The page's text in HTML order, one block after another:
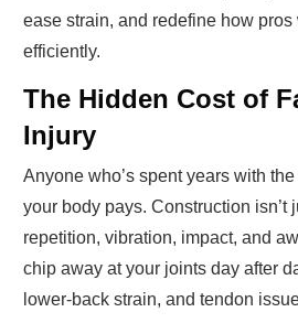
ease strain, and redefine how pros
efficiently.
The Hidden Cost of
Injury
Anyone who’s spent years with
your body pays. Construction isn’t
repetition, vibration, impact, and
chip away at your joints day after
lower-back strain, and tendon